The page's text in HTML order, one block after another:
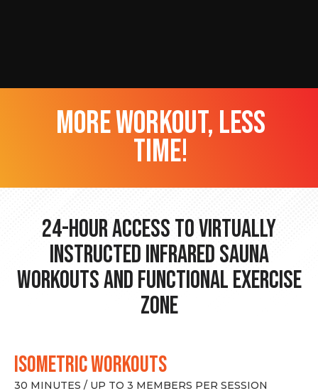
more workout, less
time!
24-hour Access to Virtually
Instructed Infrared Sauna
Workouts and Functional Exercise
Zone
ISOMETRIC WORKOUTS
30 MINUTES / UP TO 3 MEMBERS PER SESSION